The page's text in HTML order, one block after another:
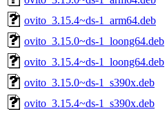
ovito_3.15.4~ds-1_arm64.deb
ovito_3.15.0~ds-1_loong64.deb
ovito_3.15.4~ds-1_loong64.deb
ovito_3.15.0~ds-1_s390x.deb
ovito_3.15.4~ds-1_s390x.deb